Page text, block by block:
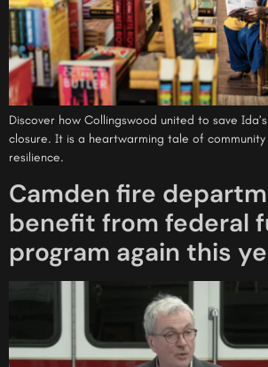
Discover how Collingswood united to save
closure. It is a heartwarming tale of
resilience.
Camden fire
benefit from federal
program again this